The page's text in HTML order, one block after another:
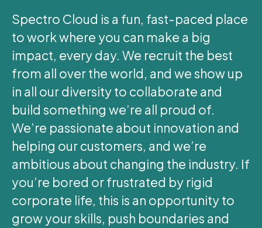
Spectro Cloud is a fun, fast-paced place
to work where you can make a big
impact, every day. We recruit the best
from all over the world, and we show up
in all our diversity to collaborate and
build something we’re all proud of.
We’re passionate about innovation and
helping our customers, and we’re
ambitious about changing the industry. If
you’re bored or frustrated by rigid
corporate life, this is an opportunity to
grow your skills, push boundaries and